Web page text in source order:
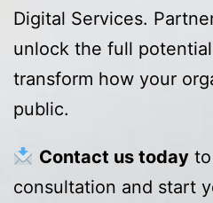
Digital Services.
unlock the full
transform how your
public.
Contact us todayto
consultation and start